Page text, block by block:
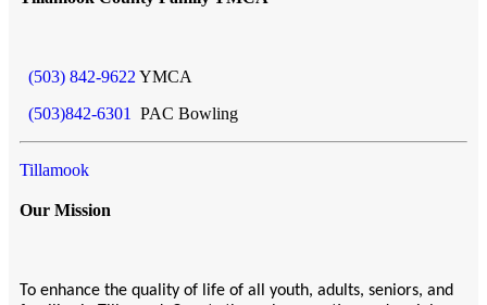
(503) 842-9622 YMCA
(503)842-6301
PAC Bowling
Tillamook
Our Mission
To enhance the quality of life of all youth, adults, seniors, and